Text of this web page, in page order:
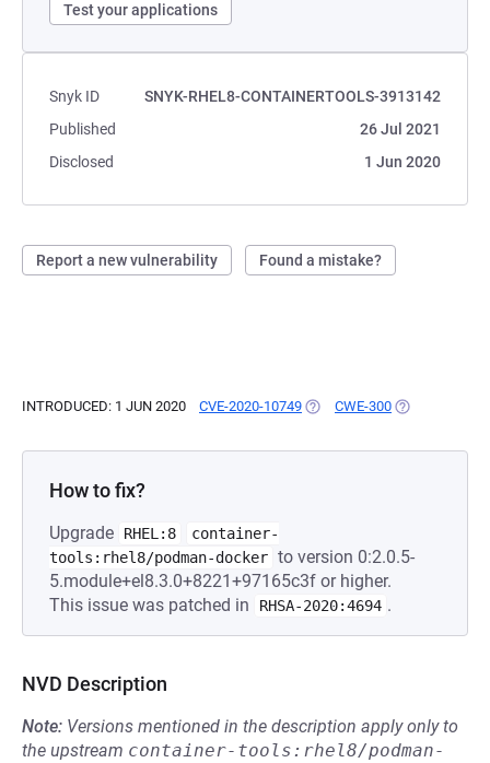
Test your applications
Snyk ID
SNYK-RHEL8-CONTAINERTOOLS-3913142
Published
26 Jul 2021
Disclosed
1 Jun 2020
Report a new vulnerability Found a mistake?
INTRODUCED: 1 JUN 2020 CVE-2020-10749 (OPENS IN A NEW TAB)
CWE-300 (OPENS IN A
How to fix?
Upgrade RHEL:8
container-
tools:rhel8/podman-docker to version 0:2.0.5-
5.module+el8.3.0+8221+97165c3f or higher.
This issue was patched in
RHSA-2020:4694 .
NVD Description
Note: Versions mentioned in the description apply only to
the upstream container-tools:rhel8/podman-